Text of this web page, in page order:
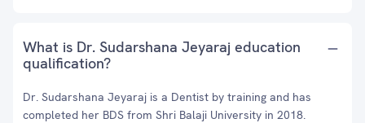
What is Dr. Sudarshana Jeyaraj education
qualification?
Dr. Sudarshana Jeyaraj is a Dentist by training and has
completed her BDS from Shri Balaji University in 2018.